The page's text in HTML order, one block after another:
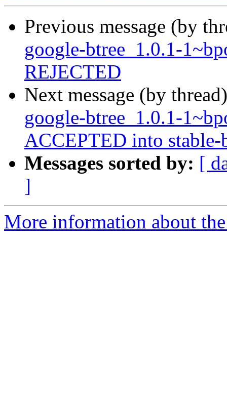
Previous message (by
google-btree_1.0.1-
REJECTED
Next message (by
google-btree_1.0.1-
ACCEPTED into stable-
Messages sorted by: [
]
More information about